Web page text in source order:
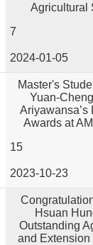
Agricultural
7
2024-01-05
Master's
Yuan-
Awards at
15
2023-10-23
Hsuan
Outstanding
and Extension